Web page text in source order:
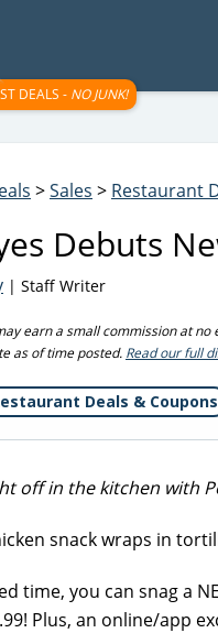
DEALS - NO JUNK!
>Sales > Restaurant
Debuts
| Staff Writer
earn a small commission at
as of time posted. Read our full
Deals & Coupons
off in the kitchen with
time, you can snag a
Plus, an online/app